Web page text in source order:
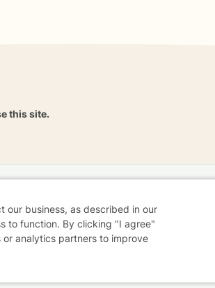
this site.
our business, as described in our
to function. By clicking "I agree"
analytics partners to improve